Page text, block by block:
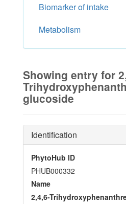
Biomarker of intake
Metabolism
Showing entry for
glucoside
Identification
PhytoHub ID
PHUB000332
Name
2,4,6-